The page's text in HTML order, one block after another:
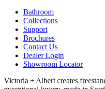
Bathroom
Collections
Support
Brochures
Contact Us
Dealer Login
Showroom Locator
Victoria + Albert creates